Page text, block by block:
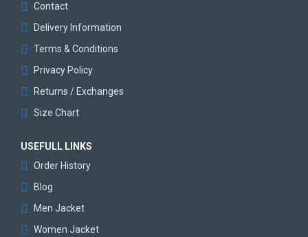
Contact
Delivery Information
Terms & Conditions
Privacy Policy
Returns / Exchanges
Size Chart
USEFULL LINKS
Order History
Blog
Men Jacket
Women Jacket